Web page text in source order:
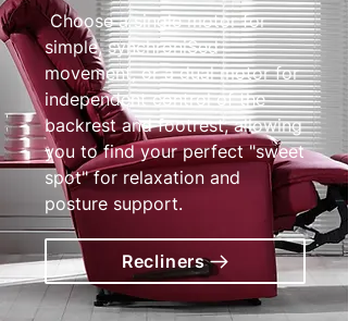
Choose a single motor for
simple, synchroniSed
movement, or a dual motor for
independent control of the
backrest and footrest, allowing
you to find your perfect "sweet
spot" for relaxation and
posture support.
Recliners